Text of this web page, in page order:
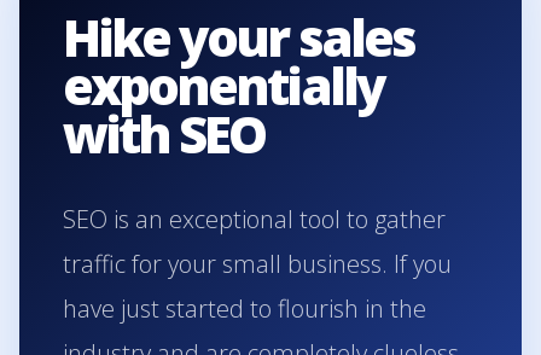
Hike your sales
exponentially
with SEO
SEO is an exceptional tool to gather
traffic for your small business. If you
have just started to flourish in the